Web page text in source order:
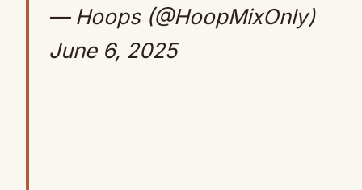
— Hoops (@HoopMixOnly)
June 6, 2025